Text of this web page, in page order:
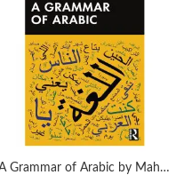
A Grammar of Arabic by Mahmoud Al-Batal